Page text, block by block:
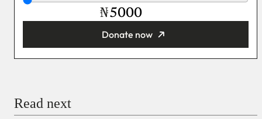
₦
Donate now
Read next